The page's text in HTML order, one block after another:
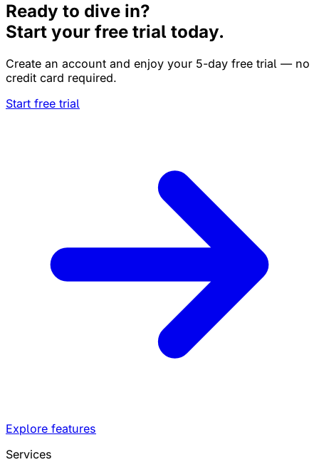
Ready to dive in?
Start your free trial today.
Create an account and enjoy your 5-day free trial — no
credit card required.
Start free trial
Explore features
Services